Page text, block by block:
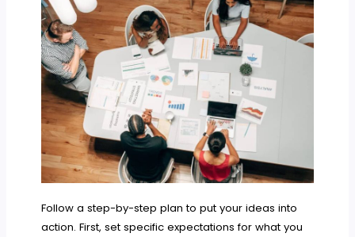
Follow a step-by-step plan to put your ideas into
action. First, set specific expectations for what you